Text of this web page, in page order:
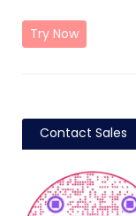
Try Now
Contact Sales